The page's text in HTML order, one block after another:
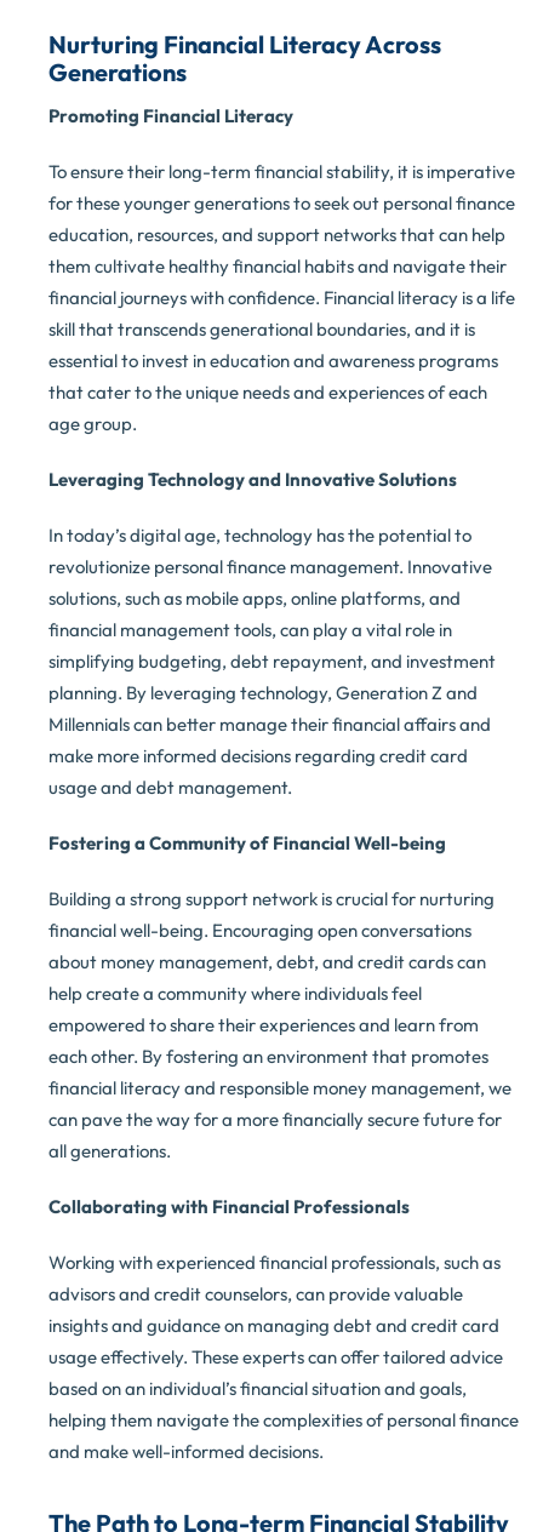
Nurturing Financial Literacy Across
Generations
Promoting Financial Literacy
To ensure their long-term financial stability, it is imperative
for these younger generations to seek out personal finance
education, resources, and support networks that can help
them cultivate healthy financial habits and navigate their
financial journeys with confidence. Financial literacy is a life
skill that transcends generational boundaries, and it is
essential to invest in education and awareness programs
that cater to the unique needs and experiences of each
age group.
Leveraging Technology and Innovative Solutions
In today’s digital age, technology has the potential to
revolutionize personal finance management. Innovative
solutions, such as mobile apps, online platforms, and
financial management tools, can play a vital role in
simplifying budgeting, debt repayment, and investment
planning. By leveraging technology, Generation Z and
Millennials can better manage their financial affairs and
make more informed decisions regarding credit card
usage and debt management.
Fostering a Community of Financial Well-being
Building a strong support network is crucial for nurturing
financial well-being. Encouraging open conversations
about money management, debt, and credit cards can
help create a community where individuals feel
empowered to share their experiences and learn from
each other. By fostering an environment that promotes
financial literacy and responsible money management, we
can pave the way for a more financially secure future for
all generations.
Collaborating with Financial Professionals
Working with experienced financial professionals, such as
advisors and credit counselors, can provide valuable
insights and guidance on managing debt and credit card
usage effectively. These experts can offer tailored advice
based on an individual’s financial situation and goals,
helping them navigate the complexities of personal finance
and make well-informed decisions.
The Path to Long-term Financial Stability